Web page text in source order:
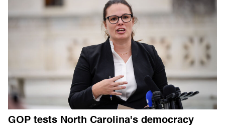
GOP tests North Carolina's democracy